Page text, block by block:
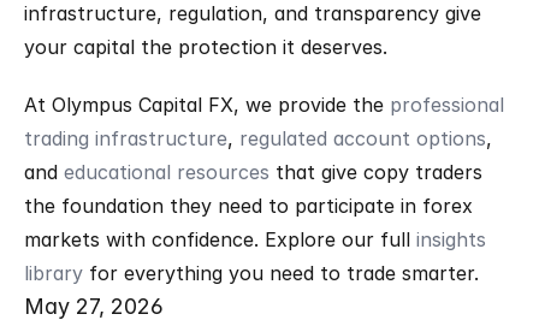
infrastructure, regulation, and transparency give
your capital the protection it deserves.
At Olympus Capital FX, we provide the professional
trading infrastructure, regulated account options,
and educational resources that give copy traders
the foundation they need to participate in forex
markets with confidence. Explore our full insights
library for everything you need to trade smarter.
May 27, 2026